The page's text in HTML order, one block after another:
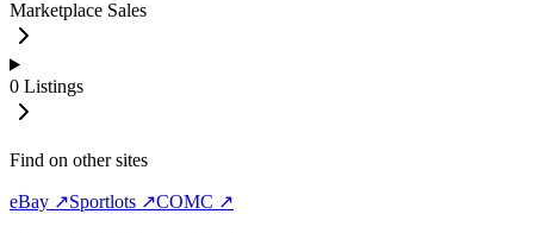
Marketplace Sales
0 Listings
Find on other sites
eBay ↗Sportlots ↗COMC ↗